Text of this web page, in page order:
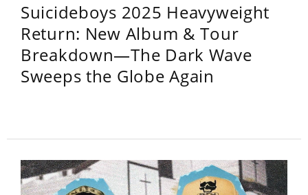
Suicideboys 2025 Heavyweight
Return: New Album & Tour
Breakdown—The Dark Wave
Sweeps the Globe Again